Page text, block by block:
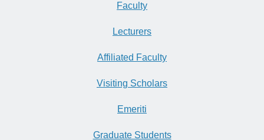
Faculty
Lecturers
Affiliated Faculty
Visiting Scholars
Emeriti
Graduate Students